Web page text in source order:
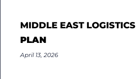
MIDDLE EAST LOGISTICS
PLAN
April 13, 2026